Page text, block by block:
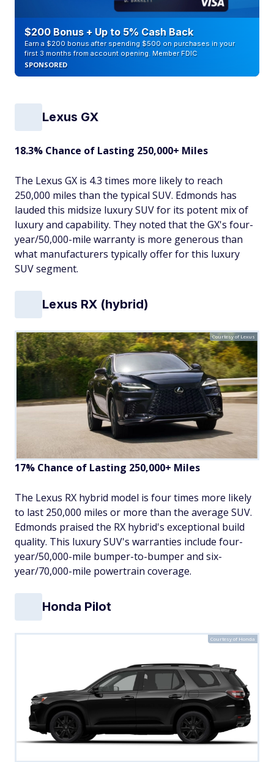
$200 Bonus + Up to 5% Cash Back
Earn a $200 bonus after spending $500 on purchases in your
first 3 months from account opening. Member FDIC
SPONSORED
Lexus GX
18.3% Chance of Lasting 250,000+ Miles
The Lexus GX is 4.3 times more likely to reach
250,000 miles than the typical SUV. Edmonds has
lauded this midsize luxury SUV for its potent mix of
luxury and capability. They noted that the GX's four-
year/50,000-mile warranty is more generous than
what manufacturers typically offer for this luxury
SUV segment.
Lexus RX (hybrid)
Courtesy of Lexus
17% Chance of Lasting 250,000+ Miles
The Lexus RX hybrid model is four times more likely
to last 250,000 miles or more than the average SUV.
Edmonds praised the RX hybrid's exceptional build
quality. This luxury SUV's warranties include four-
year/50,000-mile bumper-to-bumper and six-
year/70,000-mile powertrain coverage.
Honda Pilot
Courtesy of Honda